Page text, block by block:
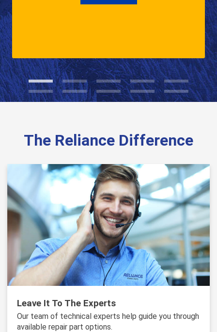
The Reliance Difference
Leave It To The Experts
Our team of technical experts help guide you through
available repair part options.